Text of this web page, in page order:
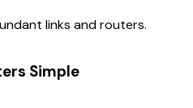
links and routers.
Simple